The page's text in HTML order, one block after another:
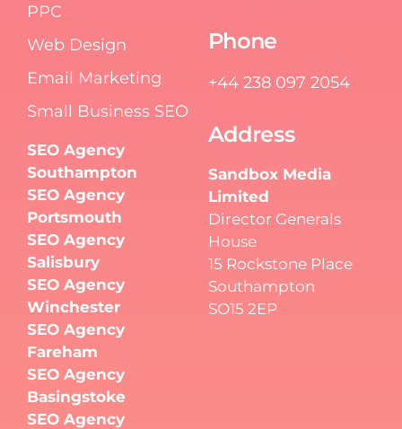
PPC
Web Design
Email Marketing
Small Business SEO
SEO Agency
Southampton
SEO Agency
Portsmouth
SEO Agency
Salisbury
SEO Agency
Winchester
SEO Agency
Fareham
SEO Agency
Basingstoke
SEO Agency
Phone
+44 238 097 2054
Address
Sandbox Media
Limited
Director Generals
House
15 Rockstone Place
Southampton
SO15 2EP